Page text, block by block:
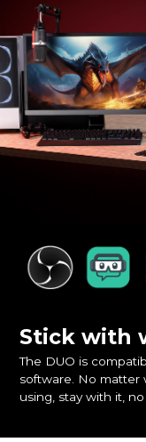
Stick with
The DUO is
software. No matter
using, stay with it,